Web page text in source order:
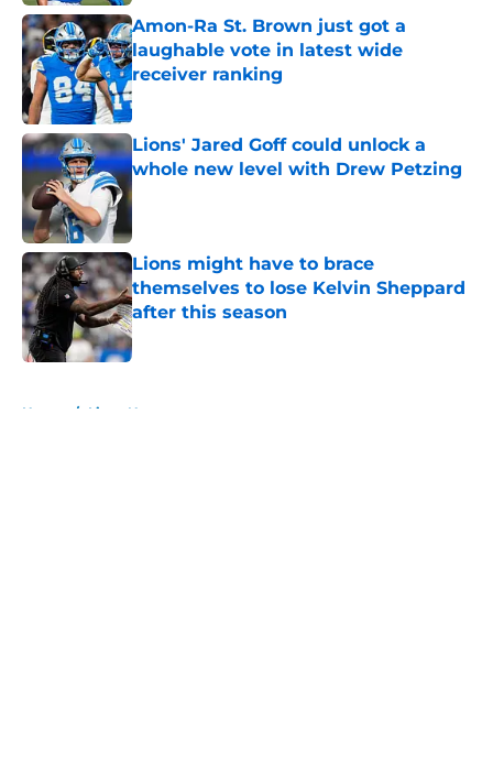
Amon-Ra St. Brown just got a
laughable vote in latest wide
receiver ranking
Published by on Invalid Date
Lions' Jared Goff could unlock a
whole new level with Drew Petzing
Published by on Invalid Date
Lions might have to brace
themselves to lose Kelvin Sheppard
after this season
Published by on Invalid Date
Home / Lions News